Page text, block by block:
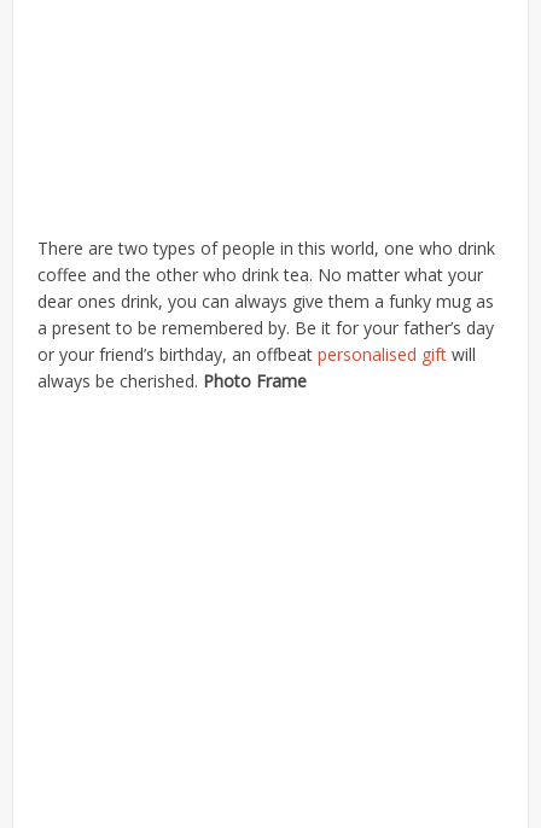
There are two types of people in this world, one who drink
coffee and the other who drink tea. No matter what your
dear ones drink, you can always give them a funky mug as
a present to be remembered by. Be it for your father’s day
or your friend’s birthday, an offbeatpersonalised gift will
always be cherished. Photo Frame